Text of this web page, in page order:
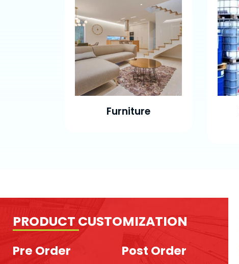
Furniture
PRODUCT CUSTOMIZATION
Pre Order Post Order